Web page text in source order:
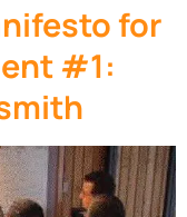
for
#1: